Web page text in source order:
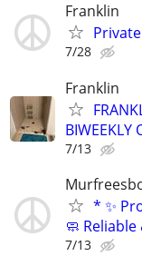
Franklin
7/28
Franklin
BIWEEKLY
7/13
* ✨
🧼
7/13